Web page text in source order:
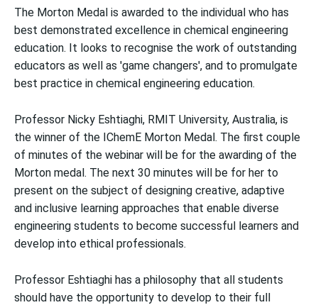
The Morton Medal is awarded to the individual who has
best demonstrated excellence in chemical engineering
education. It looks to recognise the work of outstanding
educators as well as 'game changers', and to promulgate
best practice in chemical engineering education.
Professor Nicky Eshtiaghi, RMIT University, Australia, is
the winner of the IChemE Morton Medal. The first couple
of minutes of the webinar will be for the awarding of the
Morton medal. The next 30 minutes will be for her to
present on the subject of designing creative, adaptive
and inclusive learning approaches that enable diverse
engineering students to become successful learners and
develop into ethical professionals.
Professor Eshtiaghi has a philosophy that all students
should have the opportunity to develop to their full